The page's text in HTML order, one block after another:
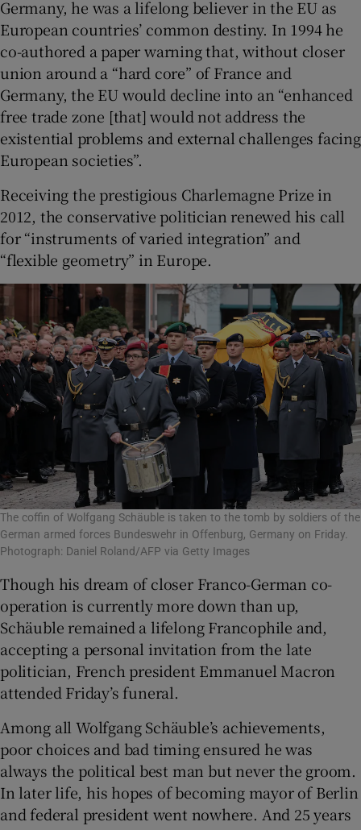
Germany, he was a lifelong believer in the EU as
European countries’ common destiny. In 1994 he
co-authored a paper warning that, without closer
union around a “hard core” of France and
Germany, the EU would decline into an “enhanced
free trade zone [that] would not address the
existential problems and external challenges facing
European societies”.
Receiving the prestigious Charlemagne Prize in
2012, the conservative politician renewed his call
for “instruments of varied integration” and
“flexible geometry” in Europe.
The coffin of Wolfgang Schäuble is taken to the tomb by soldiers of the
German armed forces Bundeswehr in Offenburg, Germany on Friday.
Photograph: Daniel Roland/AFP via Getty Images
Though his dream of closer Franco-German co-
operation is currently more down than up,
Schäuble remained a lifelong Francophile and,
accepting a personal invitation from the late
politician, French president Emmanuel Macron
attended Friday’s funeral.
Among all Wolfgang Schäuble’s achievements,
poor choices and bad timing ensured he was
always the political best man but never the groom.
In later life, his hopes of becoming mayor of Berlin
and federal president went nowhere. And 25 years